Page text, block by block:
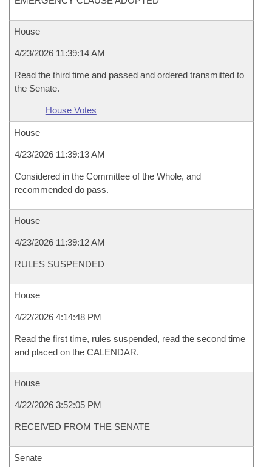
House
4/23/2026 11:39:14 AM
Read the third time and passed and ordered transmitted to
the Senate.
House Votes
House
4/23/2026 11:39:13 AM
Considered in the Committee of the Whole, and
recommended do pass.
House
4/23/2026 11:39:12 AM
RULES SUSPENDED
House
4/22/2026 4:14:48 PM
Read the first time, rules suspended, read the second time
and placed on the CALENDAR.
House
4/22/2026 3:52:05 PM
RECEIVED FROM THE SENATE
Senate